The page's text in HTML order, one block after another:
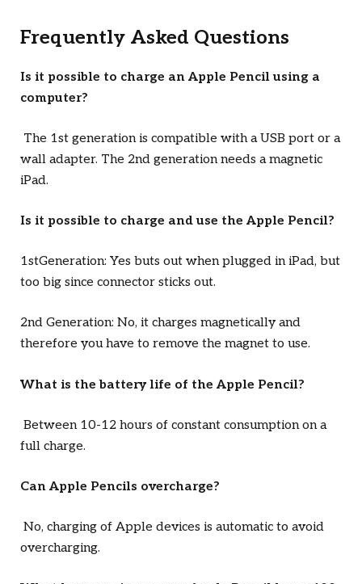
Frequently Asked Questions
Is it possible to charge an Apple Pencil using a
computer?
The 1st generation is compatible with a USB port or a
wall adapter. The 2nd generation needs a magnetic
iPad.
Is it possible to charge and use the Apple Pencil?
1stGeneration: Yes buts out when plugged in iPad, but
too big since connector sticks out.
2nd Generation: No, it charges magnetically and
therefore you have to remove the magnet to use.
What is the battery life of the Apple Pencil?
Between 10-12 hours of constant consumption on a
full charge.
Can Apple Pencils overcharge?
No, charging of Apple devices is automatic to avoid
overcharging.